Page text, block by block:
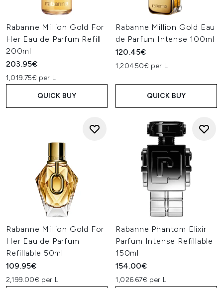
Rabanne Million Gold For
Her Eau de Parfum Refill
200ml
203.95€
1,019.75€ per L
QUICK BUY
Rabanne Million Gold Eau
de Parfum Intense 100ml
120.45€
1,204.50€ per L
QUICK BUY
Rabanne Million Gold For
Her Eau de Parfum
Refillable 50ml
109.95€
2,199.00€ per L
Rabanne Phantom Elixir
Parfum Intense Refillable
150ml
154.00€
1,026.67€ per L